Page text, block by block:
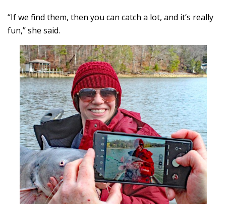
“If we find them, then you can catch a lot, and it’s really
fun,” she said.